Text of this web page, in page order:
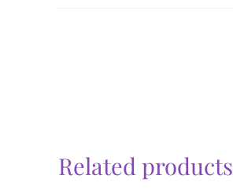
Related products